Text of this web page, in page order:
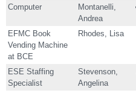
Computer
Montanelli,
Andrea
EFMC Book
Vending Machine
at BCE
Rhodes, Lisa
ESE Staffing
Specialist
Stevenson,
Angelina